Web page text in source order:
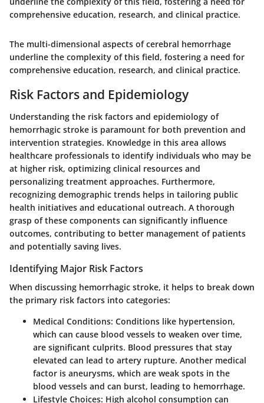
comprehensive education, research, and clinical practice.
The multi-dimensional aspects of cerebral hemorrhage
underline the complexity of this field, fostering a need for
comprehensive education, research, and clinical practice.
Risk Factors and Epidemiology
Understanding the risk factors and epidemiology of
hemorrhagic stroke is paramount for both prevention and
intervention strategies. Knowledge in this area allows
healthcare professionals to identify individuals who may be
at higher risk, optimizing clinical resources and
personalizing treatment approaches. Furthermore,
recognizing demographic trends helps in tailoring public
health initiatives and educational outreach. A thorough
grasp of these components can significantly influence
outcomes, contributing to better management of patients
and potentially saving lives.
Identifying Major Risk Factors
When discussing hemorrhagic stroke, it helps to break down
the primary risk factors into categories:
Medical Conditions: Conditions like hypertension,
which can cause blood vessels to weaken over time,
are significant culprits. Blood pressures that stay
elevated can lead to artery rupture. Another medical
factor is aneurysms, which are weak spots in the
blood vessels and can burst, leading to hemorrhage.
Lifestyle Choices: High alcohol consumption can